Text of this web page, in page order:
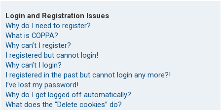
Login and Registration Issues
Why do I need to register?
What is COPPA?
Why can’t I register?
I registered but cannot login!
Why can’t I login?
I registered in the past but cannot login any more?!
I’ve lost my password!
Why do I get logged off automatically?
What does the “Delete cookies” do?